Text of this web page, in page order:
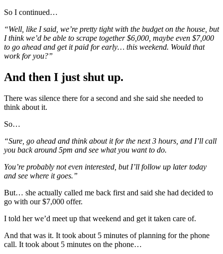
So I continued…
“Well, like I said, we’re pretty tight with the budget on the house, but
I think we’d be able to scrape together $6,000, maybe even $7,000
to go ahead and get it paid for early… this weekend. Would that
work for you?”
And then I just shut up.
There was silence there for a second and she said she needed to
think about it.
So…
“Sure, go ahead and think about it for the next 3 hours, and I’ll call
you back around 5pm and see what you want to do.
You’re probably not even interested, but I’ll follow up later today
and see where it goes.”
But… she actually called me back first and said she had decided to
go with our $7,000 offer.
I told her we’d meet up that weekend and get it taken care of.
And that was it. It took about 5 minutes of planning for the phone
call. It took about 5 minutes on the phone…